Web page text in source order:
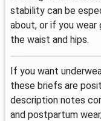
stability can be
about, or if you
the waist and hips.
If you want
these briefs are
description notes
and postpartum